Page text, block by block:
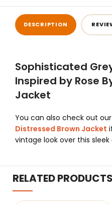
DESCRIPTION
Sophisticated
Inspired by Rose
Jacket
You can also check out our
Distressed Brown Jacket
vintage look over this
RELATED PRODUCTS